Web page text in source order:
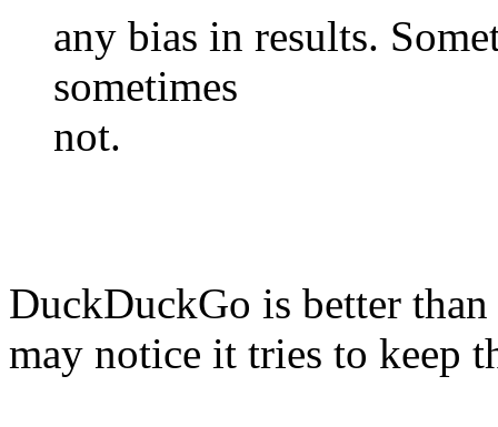
any bias in results.
sometimes
not.
DuckDuckGo is better
may notice it tries to keep